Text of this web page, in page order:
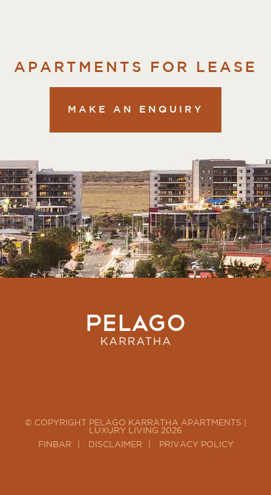
APARTMENTS FOR LEASE
MAKE AN ENQUIRY
© COPYRIGHT PELAGO KARRATHA APARTMENTS |
LUXURY LIVING 2026
FINBAR
DISCLAIMER PRIVACY POLICY